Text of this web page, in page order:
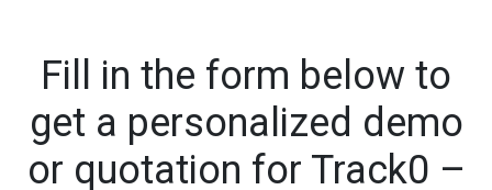
Fill in the form below to
get a personalized demo
or quotation for Track0 –